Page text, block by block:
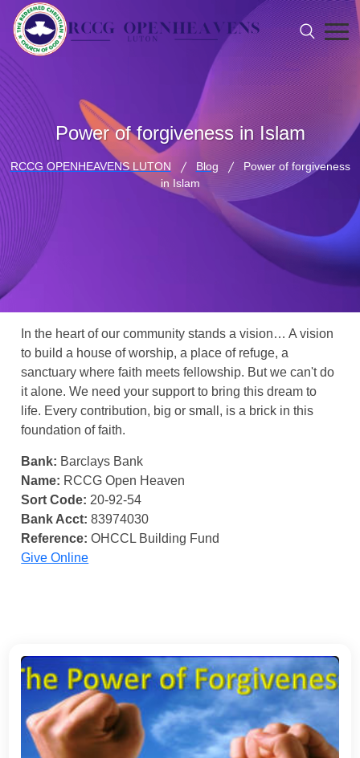
Power of forgiveness in Islam
RCCG OPENHEAVENS LUTON Blog
Power of forgiveness
in Islam
In the heart of our community stands a vision… A vision
to build a house of worship, a place of refuge, a
sanctuary where faith meets fellowship. But we can't do
it alone. We need your support to bring this dream to
life. Every contribution, big or small, is a brick in this
foundation of faith.
Bank: Barclays Bank
Name: RCCG Open Heaven
Sort Code: 20-92-54
Bank Acct: 83974030
Reference: OHCCL Building Fund
Give Online